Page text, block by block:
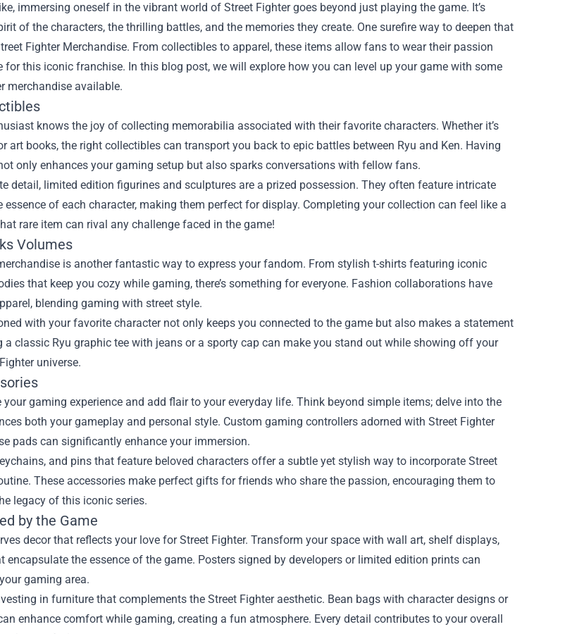
immersing oneself in the vibrant world of Street Fighter goes beyond just playing the game. It’s
of the characters, the thrilling battles, and the memories they create. One surefire way to deepen that
Fighter Merchandise. From collectibles to apparel, these items allow fans to wear their passion
for this iconic franchise. In this blog post, we will explore how you can level up your game with some
merchandise available.
knows the joy of collecting memorabilia associated with their favorite characters. Whether it’s
art books, the right collectibles can transport you back to epic battles between Ryu and Ken. Having
only enhances your gaming setup but also sparks conversations with fellow fans.
detail, limited edition figurines and sculptures are a prized possession. They often feature intricate
essence of each character, making them perfect for display. Completing your collection can feel like a
rare item can rival any challenge faced in the game!
Volumes
is another fantastic way to express your fandom. From stylish t-shirts featuring iconic
that keep you cozy while gaming, there’s something for everyone. Fashion collaborations have
blending gaming with street style.
with your favorite character not only keeps you connected to the game but also makes a statement
a classic Ryu graphic tee with jeans or a sporty cap can make you stand out while showing off your
universe.
your gaming experience and add flair to your everyday life. Think beyond simple items; delve into the
both your gameplay and personal style. Custom gaming controllers adorned with Street Fighter
pads can significantly enhance your immersion.
and pins that feature beloved characters offer a subtle yet stylish way to incorporate Street
These accessories make perfect gifts for friends who share the passion, encouraging them to
legacy of this iconic series.
by the Game
decor that reflects your love for Street Fighter. Transform your space with wall art, shelf displays,
encapsulate the essence of the game. Posters signed by developers or limited edition prints can
gaming area.
in furniture that complements the Street Fighter aesthetic. Bean bags with character designs or
enhance comfort while gaming, creating a fun atmosphere. Every detail contributes to your overall